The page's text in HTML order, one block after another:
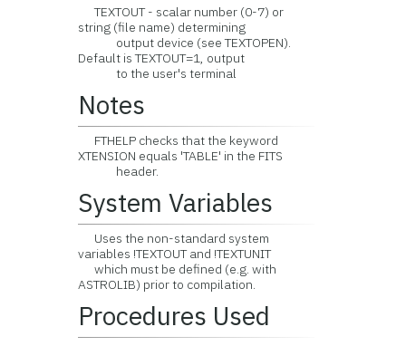
TEXTOUT - scalar number (0-7) or
string (file name) determining
output device (see TEXTOPEN).
Default is TEXTOUT=1, output
to the user's terminal
Notes
FTHELP checks that the keyword
XTENSION equals 'TABLE' in the FITS
header.
System Variables
Uses the non-standard system
variables !TEXTOUT and !TEXTUNIT
which must be defined (e.g. with
ASTROLIB) prior to compilation.
Procedures Used